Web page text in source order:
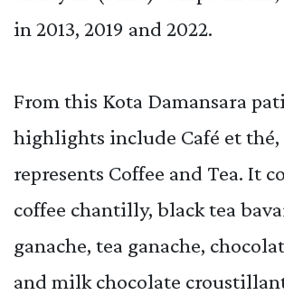
in 2013, 2019 and 2022.
From this Kota Damansara
highlights include Café et thé,
represents Coffee and Tea. It
coffee chantilly, black tea
ganache, tea ganache,
and milk chocolate